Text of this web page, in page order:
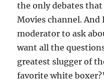
the only debates
Movies channel. And
moderator to ask
want all the
greatest slugger of
favorite white